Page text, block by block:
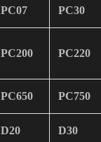
PC07 PC30
PC200 PC220
PC650 PC750
D20 D30